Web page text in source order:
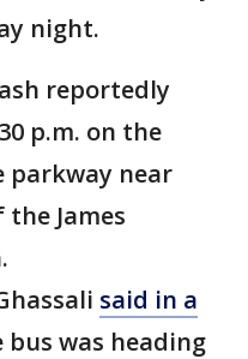
night.
reportedly
p.m. on the
parkway near
James
said in a
was heading